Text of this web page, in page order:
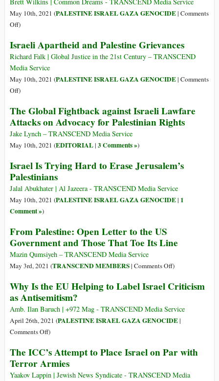
diritti
Brett Wilkins | Common Dreams - TRANSCEND Media Service
May 10th, 2021 (PALESTINE ISRAEL GAZA GENOCIDE| Comments
Offon
Man
Trying
to
Take
Over
Home
Says
‘If
Steal
It,
Someone
Will
)
Israeli Apartheid and Palestine Grievances
Richard Falk | Global Justice in the 21st Century – TRANSCEND
Media Service
May 10th, 2021 (PALESTINE ISRAEL GAZA GENOCIDE| Comments
Offon
Apartheid
and
Palestine
Grievances
)
The Global Fightback against Israeli Lawfare
Attacks on Advocacy for Palestinian Rights
Jake Lynch – TRANSCEND Media Service
May 10th, 2021 (EDITORIAL| 3 Comments »)
Israel Is Trying Hard to Erase Jerusalem’s
Palestinians
Jalal Abukhater | Al Jazeera - TRANSCEND Media Service
May 10th, 2021 (PALESTINE ISRAEL GAZA GENOCIDE| 1
Comment »)
From Palestine: Open Letter to the US
Government and Those That Toe Its Line
Mazin Qumsiyeh – TRANSCEND Media Service
May 3rd, 2021 (TRANSCEND MEMBERS| Comments Offon
Palestine:
Letter
to
Government
Those
)
Why Is the EU Helping to Label Israel Criticism
as Antisemitism?
Amb. Ilan Baruch | +972 Mag - TRANSCEND Media Service
April 26th, 2021 (PALESTINE ISRAEL GAZA GENOCIDE|
Comments Offon
Is
the
EU
)
The ICC’s Attempt to Place Israel on Par with
Terror Armies
Yaakov Lappin | Jewish News Syndicate - TRANSCEND Media